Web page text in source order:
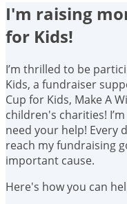
I'm raising
for Kids!
I’m thrilled to be
Kids, a fundraiser
Cup for Kids, Make A
children's charities!
need your help!
reach my fundraising
important cause.
Here's how you can